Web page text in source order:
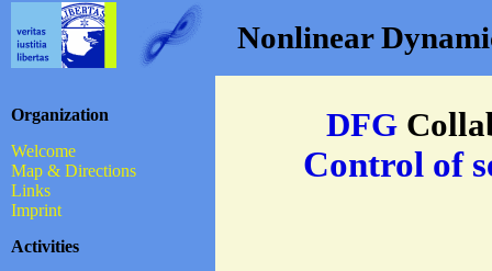
Nonlinear
Organization
Welcome
Map & Directions
Links
Imprint
Activities
DFG
Control of